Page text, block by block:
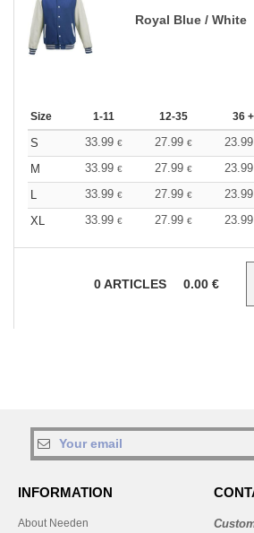
Royal Blue / White
Size 1-11 12-35 36 +
S 33.99 € 27.99 € 23.99
M
33.99 € 27.99 € 23.99
L
33.99 € 27.99 € 23.99
XL
33.99 € 27.99 € 23.99
0ARTICLES 0.00 €
INFORMATION
About Needen